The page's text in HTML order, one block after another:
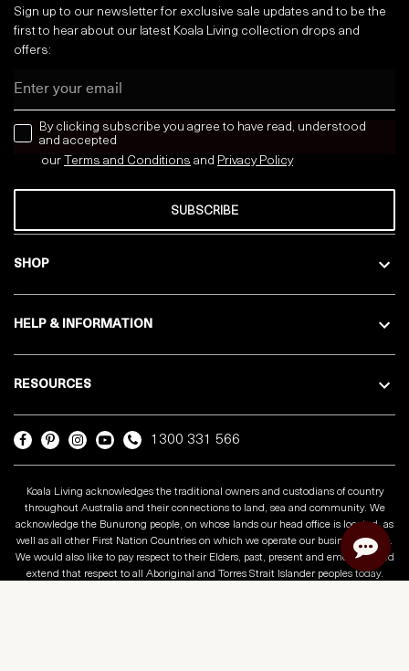
SHOP
HELP & INFORMATION
RESOURCES
Sign up to our newsletter for exclusive sale updates and to be the
first to hear about our latest Koala Living collection drops and
offers:
news letter
By clicking subscribe you agree to have read, understood
and accepted
our Terms and Conditions and Privacy Policy
SUBSCRIBE
1300 331 566
Koala Living acknowledges the traditional owners and custodians of country
throughout Australia and their connections to land, sea and community. We
acknowledge the Bunurong people, on whose lands our head office is located, as
well as all other First Nation Countries on which we operate our business across.
We would also like to pay respect to their Elders, past, present and emerging and
extend that respect to all Aboriginal and Torres Strait Islander peoples today.